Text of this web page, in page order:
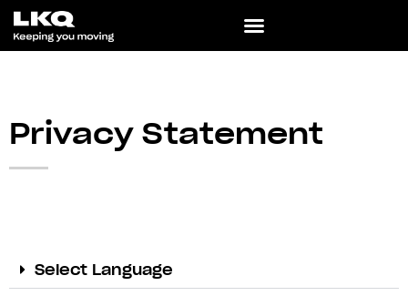
Privacy Statement
Select Language